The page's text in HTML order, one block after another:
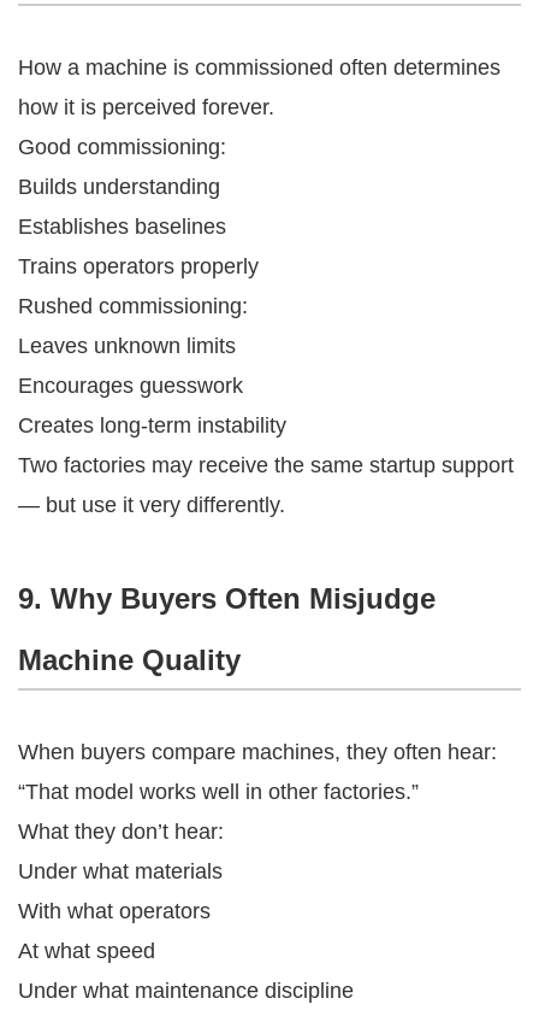
How a machine is commissioned often determines
how it is perceived forever.
Good commissioning:
Builds understanding
Establishes baselines
Trains operators properly
Rushed commissioning:
Leaves unknown limits
Encourages guesswork
Creates long-term instability
Two factories may receive the same startup support
— but use it very differently.
9. Why Buyers Often Misjudge
Machine Quality
When buyers compare machines, they often hear:
“That model works well in other factories.”
What they don’t hear:
Under what materials
With what operators
At what speed
Under what maintenance discipline